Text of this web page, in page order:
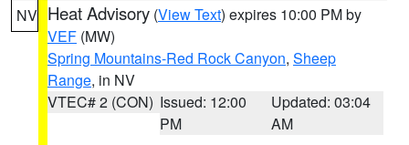
NV Heat Advisory (View Text) expires 10:00 PM by
VEF (MW)
Spring Mountains-Red Rock Canyon, Sheep
Range, in NV
VTEC# 2 (CON) Issued: 12:00
PM
Updated: 03:04
AM